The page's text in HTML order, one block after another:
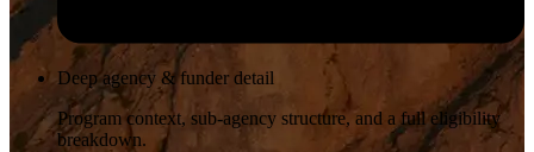
Deep agency & funder detail
Program context, sub-agency structure, and a full eligibility
breakdown.